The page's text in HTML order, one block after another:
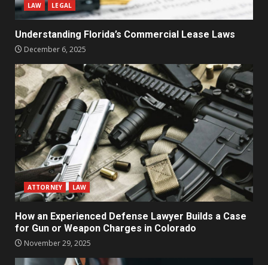
LAW LEGAL
Understanding Florida’s Commercial Lease Laws
December 6, 2025
ATTORNEY LAW
How an Experienced Defense Lawyer Builds a Case
for Gun or Weapon Charges in Colorado
November 29, 2025